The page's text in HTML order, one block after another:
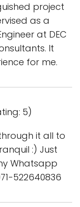
project
as a
at DEC
It
for me.
5)
it all to
:) Just
Whatsapp
522640836